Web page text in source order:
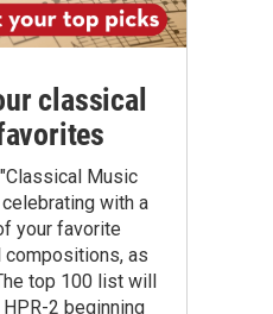
classical
Music
with a
your favorite
as
top 100 list will
2 beginning